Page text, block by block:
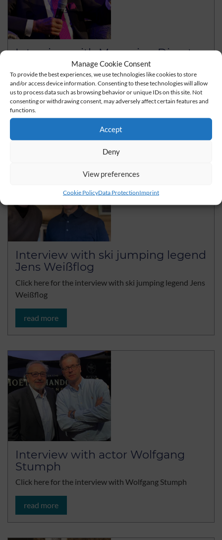
Manage Cookie Consent
To provide the best experiences, we use technologies like cookies to store
and/or access device information. Consenting to these technologies will allow
us to process data such as browsing behavior or unique IDs on this site. Not
consenting or withdrawing consent, may adversely affect certain features and
functions.
Accept
Deny
View preferences
Cookie PolicyData ProtectionImprint
Interview with Managing Director
Wolfgang Grupp
Click here for the interview with Managing Director
Wolfgang Grupp
read more
Interview with ski jumping legend
Jens Weißflog
Click here for the interview with ski jumping legend Jens
Weißflog
read more
Interview with actor Wolfgang
Stumph
Click here for the interview with Wolfgang Stumph
read more